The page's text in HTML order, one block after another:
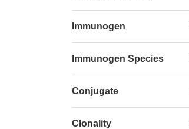
Immunogen
Immunogen Species
Conjugate
Clonality